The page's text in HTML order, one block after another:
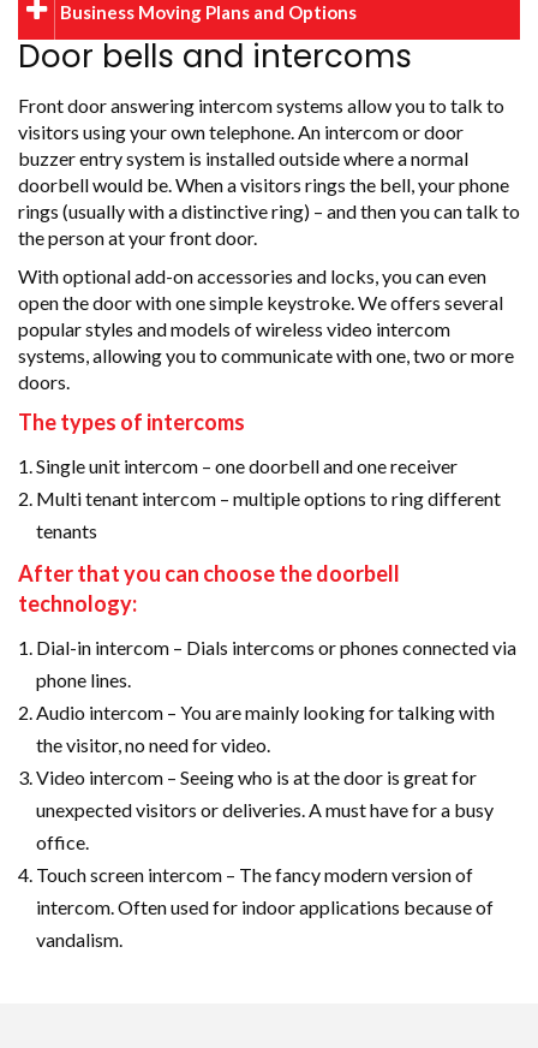
Business Moving Plans and Options
Door bells and intercoms
Front door answering intercom systems allow you to talk to
visitors using your own telephone. An intercom or door
buzzer entry system is installed outside where a normal
doorbell would be. When a visitors rings the bell, your phone
rings (usually with a distinctive ring) – and then you can talk to
the person at your front door.
With optional add-on accessories and locks, you can even
open the door with one simple keystroke. We offers several
popular styles and models of wireless video intercom
systems, allowing you to communicate with one, two or more
doors.
The types of intercoms
Single unit intercom – one doorbell and one receiver
Multi tenant intercom – multiple options to ring different
tenants
After that you can choose the doorbell
technology:
Dial-in intercom – Dials intercoms or phones connected via
phone lines.
Audio intercom – You are mainly looking for talking with
the visitor, no need for video.
Video intercom – Seeing who is at the door is great for
unexpected visitors or deliveries. A must have for a busy
office.
Touch screen intercom – The fancy modern version of
intercom. Often used for indoor applications because of
vandalism.